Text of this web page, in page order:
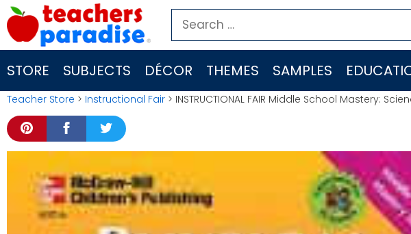
Skip
to
content
Search
for:
STORE SUBJECTS DÉCOR THEMES SAMPLES
Teacher Store > Instructional Fair > INSTRUCTIONAL FAIR Middle School Mastery: